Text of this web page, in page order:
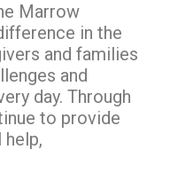
Marrow
in the
and families
and
day. Through
to provide